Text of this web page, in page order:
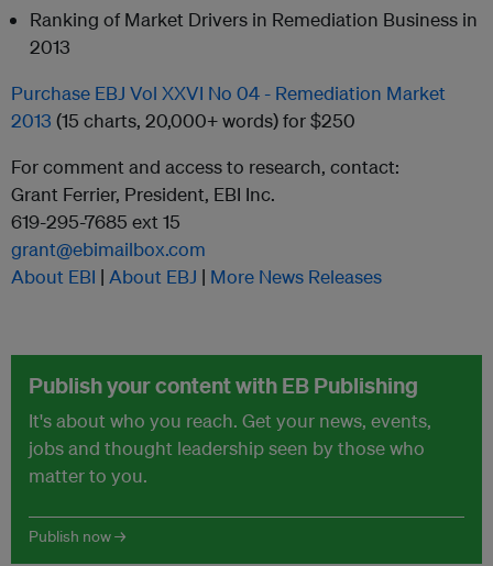
Ranking of Market Drivers in Remediation Business in
2013
Purchase EBJ Vol XXVI No 04 - Remediation Market
2013 (15 charts, 20,000+ words) for $250
For comment and access to research, contact:
Grant Ferrier, President, EBI Inc.
619-295-7685 ext 15
grant@ebimailbox.com
About EBI | About EBJ | More News Releases
Publish your content with EB Publishing
It's about who you reach. Get your news, events,
jobs and thought leadership seen by those who
matter to you.
Publish now →